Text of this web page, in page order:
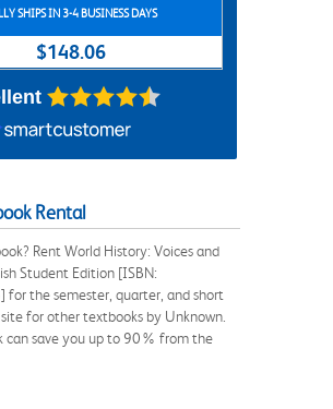
SHIPS IN 3-4 BUSINESS DAYS
$148.06
Rental
Rent World History: Voices and
Student Edition [ISBN:
the semester, quarter, and short
for other textbooks by Unknown.
can save you up to 90% from the